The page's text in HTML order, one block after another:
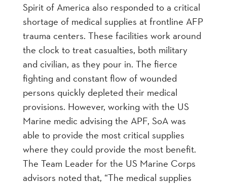
Spirit of America also responded to a critical
shortage of medical supplies at frontline AFP
trauma centers. These facilities work around
the clock to treat casualties, both military
and civilian, as they pour in. The fierce
fighting and constant flow of wounded
persons quickly depleted their medical
provisions. However, working with the US
Marine medic advising the APF, SoA was
able to provide the most critical supplies
where they could provide the most benefit.
The Team Leader for the US Marine Corps
advisors noted that, “The medical supplies